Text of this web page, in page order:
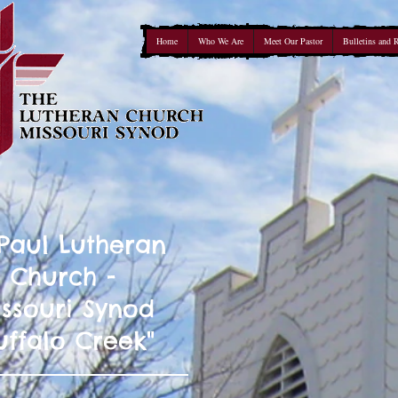
Home Who We Are Meet Our Pastor Bulletins and
Lutheran
Church -
Synod
Creek"